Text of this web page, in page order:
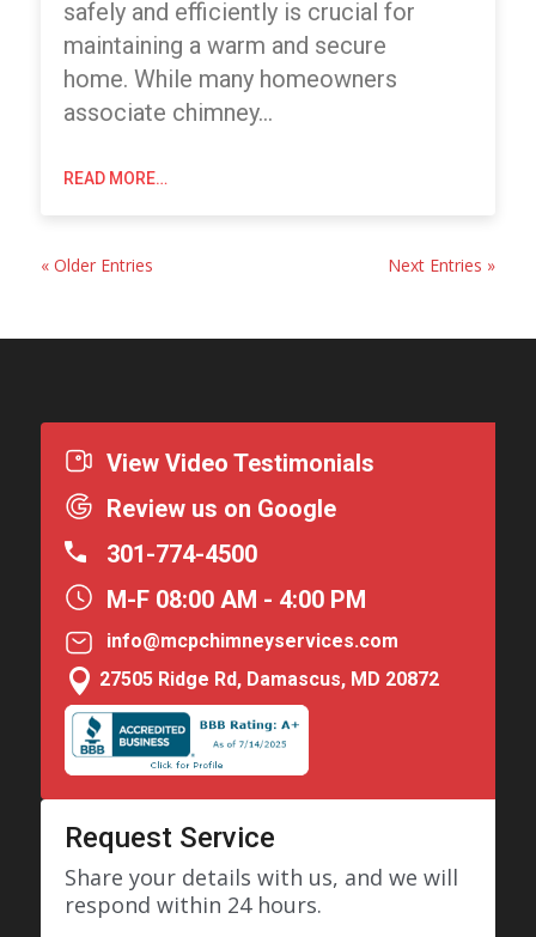
safely and efficiently is crucial for
maintaining a warm and secure
home. While many homeowners
associate chimney…
READ MORE…
« Older Entries Next Entries »
View Video Testimonials
Review us on Google
301-774-4500
M-F 08:00 AM - 4:00 PM
info@mcpchimneyservices.com
 27505 Ridge Rd, Damascus, MD 20872
Request Service
Share your details with us, and we will
respond within 24 hours.